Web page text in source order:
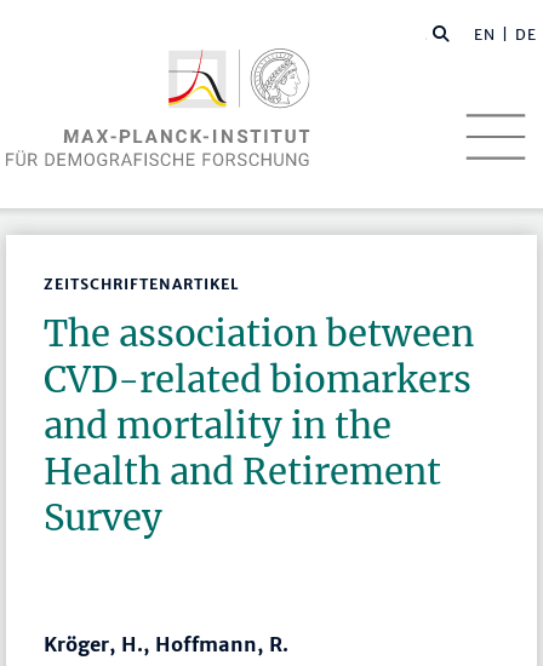
EN | DE
ZEITSCHRIFTENARTIKEL
The association between
CVD-related biomarkers
and mortality in the
Health and Retirement
Survey
Kröger, H., Hoffmann, R.